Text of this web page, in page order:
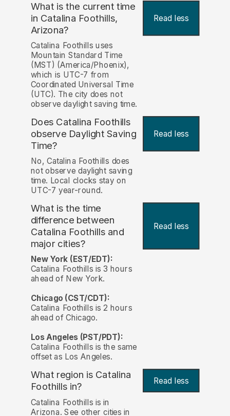
What is the current time
in Catalina Foothills,
Arizona?
Read less
Catalina Foothills uses
Mountain Standard Time
(MST) (America/Phoenix),
which is UTC-7 from
Coordinated Universal Time
(UTC). The city does not
observe daylight saving time.
Does Catalina Foothills
observe Daylight Saving
Time?
Read less
No, Catalina Foothills does
not observe daylight saving
time. Local clocks stay on
UTC-7 year-round.
What is the time
difference between
Catalina Foothills and
major cities?
Read less
New York (EST/EDT):
Catalina Foothills is 3 hours
ahead of New York.
Chicago (CST/CDT):
Catalina Foothills is 2 hours
ahead of Chicago.
Los Angeles (PST/PDT):
Catalina Foothills is the same
offset as Los Angeles.
What region is Catalina
Foothills in?
Read less
Catalina Foothills is in
Arizona. See other cities in